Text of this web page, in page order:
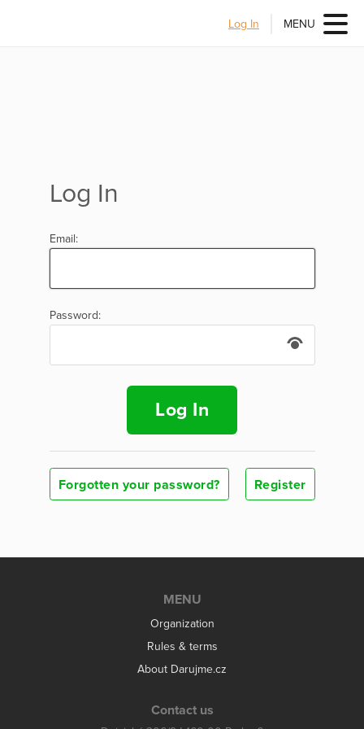
Log In MENU
Log In
Email:
Password:
Log In
Forgotten your password? Register
MENU
Organization
Rules & terms
About Darujme.cz
Contact us